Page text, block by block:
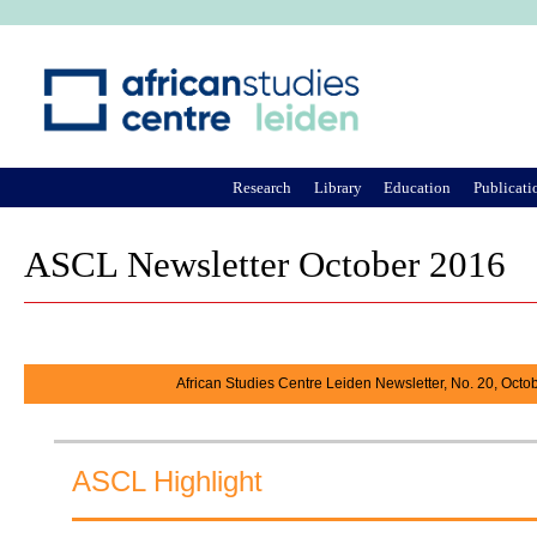
ASCL Newsletter October 2016
African Studies Centre Leiden Newsletter, No. 20,
ASCL Highlight
Research Library Education